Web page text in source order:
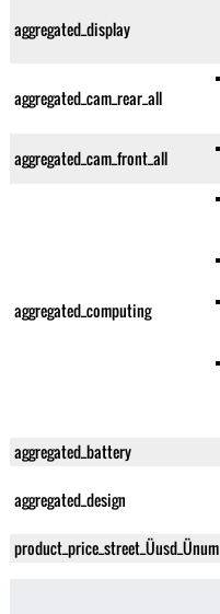
aggregated_display
aggregated_cam_rear_all
aggregated_cam_front_all
aggregated_computing
aggregated_battery
aggregated_design
product_price_street_Üusd_Ünum